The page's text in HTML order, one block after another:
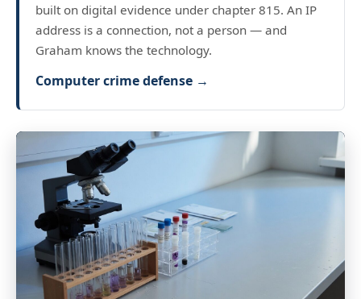
built on digital evidence under chapter 815. An IP
address is a connection, not a person — and
Graham knows the technology.
Computer crime defense →